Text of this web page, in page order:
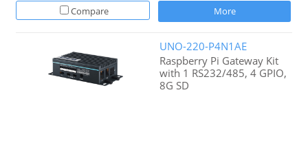
Compare More
UNO-220-P4N1AE
Raspberry Pi Gateway Kit
with 1 RS232/485, 4 GPIO,
8G SD